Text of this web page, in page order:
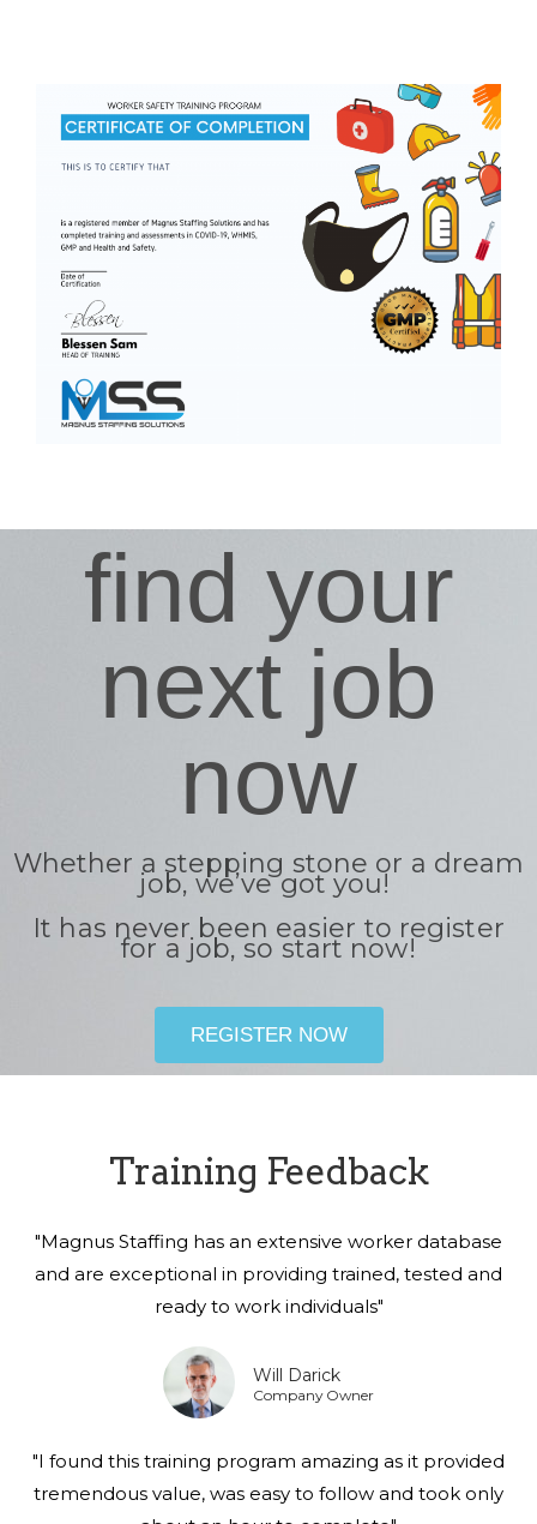
find your
next job
now
Whether a stepping stone or a dream
job, we’ve got you!
It has never been easier to register
for a job, so start now!
REGISTER NOW
Training Feedback
"Magnus Staffing has an extensive worker database
and are exceptional in providing trained, tested and
ready to work individuals"
Will Darick
Company Owner
"I found this training program amazing as it provided
tremendous value, was easy to follow and took only